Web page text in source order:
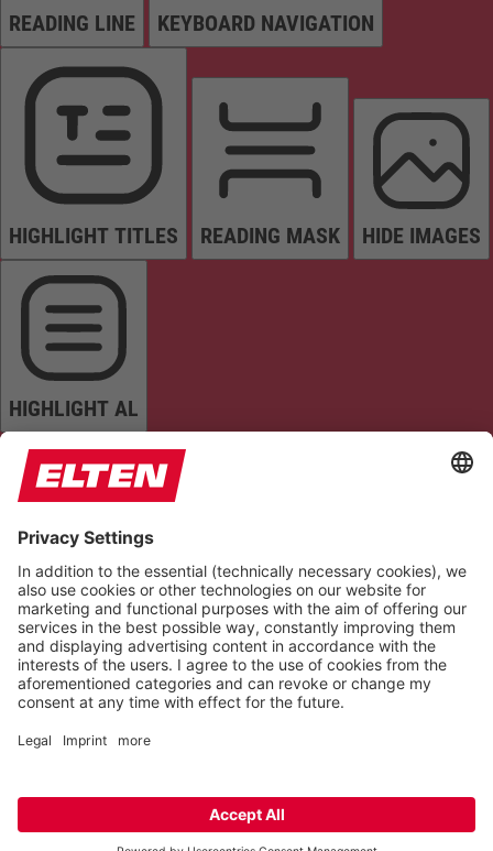
READING LINE KEYBOARD NAVIGATION
HIGHLIGHT TITLES READING MASK HIDE IMAGES
HIGHLIGHT AL
READ PAGE MUTE SOUNDS STOP ANIMATIONS
Reset Settings